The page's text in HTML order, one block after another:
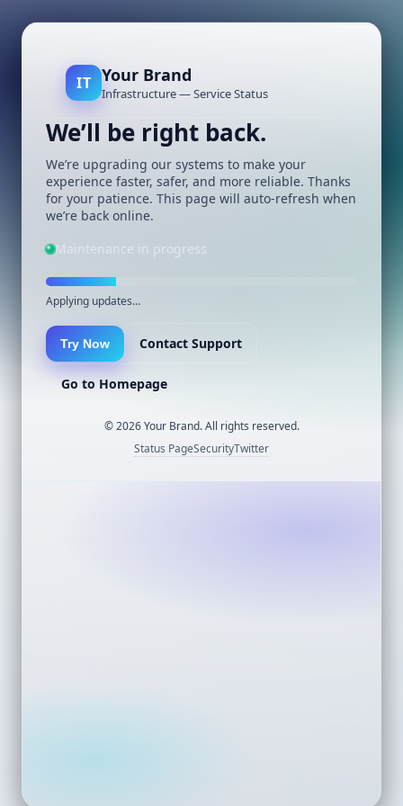
IT Your Brand
Infrastructure — Service Status
We’ll be right back.
We’re upgrading our systems to make your
experience faster, safer, and more reliable. Thanks
for your patience. This page will auto-refresh when
we’re back online.
Maintenance in progress
Applying updates…
Try Now Contact Support
Go to Homepage
©2026Your Brand. All rights reserved.
Status PageSecurityTwitter